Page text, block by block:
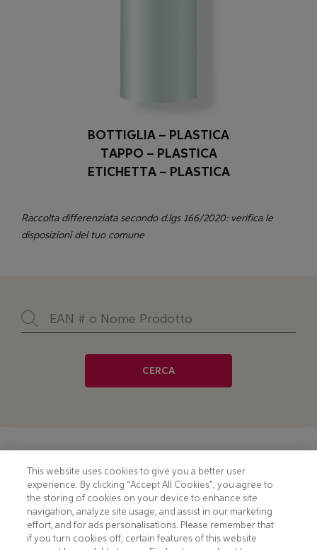
BOTTIGLIA – PLASTICA
TAPPO – PLASTICA
ETICHETTA – PLASTICA
Raccolta differenziata secondo d.lgs 166/2020: verifica le
disposizioni del tuo comune
CERCA
PRIVACY NOTICE
HOTLINE PRIVACY NOTICE
TERMS AND CONDITIONS
COMPLIANCE
MOBILE T&C
CONSUMER HEALTH DATA
This website uses cookies to give you a better user
experience. By clicking “Accept All Cookies”, you agree to
the storing of cookies on your device to enhance site
navigation, analyze site usage, and assist in our marketing
effort, and for ads personalisations. Please remember that
if you turn cookies off, certain features of this website